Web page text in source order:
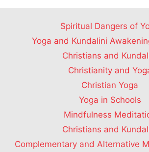
Spiritual Dangers of
Yoga and Kundalini
Christians and
Christianity and
Christian Yoga
Yoga in Schools
Mindfulness
Christians and
Complementary and Alternative